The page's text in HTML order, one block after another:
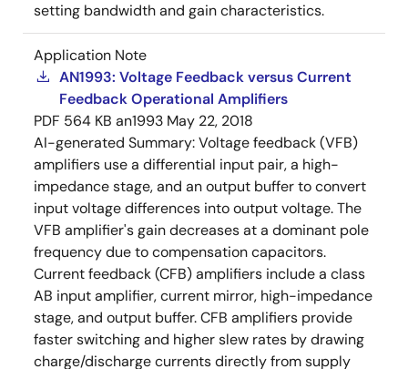
setting bandwidth and gain characteristics.
Application Note
AN1993: Voltage Feedback versus Current
Feedback Operational Amplifiers
PDF 564 KB an1993 May 22, 2018
AI-generated Summary:Voltage feedback (VFB)
amplifiers use a differential input pair, a high-
impedance stage, and an output buffer to convert
input voltage differences into output voltage. The
VFB amplifier's gain decreases at a dominant pole
frequency due to compensation capacitors.
Current feedback (CFB) amplifiers include a class
AB input amplifier, current mirror, high-impedance
stage, and output buffer. CFB amplifiers provide
faster switching and higher slew rates by drawing
charge/discharge currents directly from supply